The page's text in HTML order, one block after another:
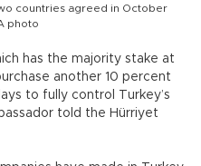
countries agreed in October
photo
has the majority stake at
another 10 percent
to fully control Turkey’s
told the Hürriyet